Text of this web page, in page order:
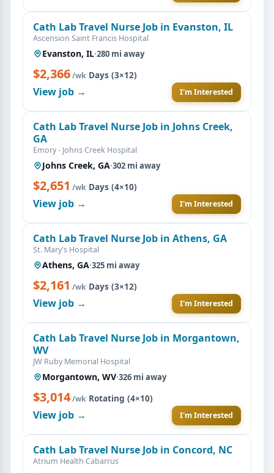
Cath Lab Travel Nurse Job in Evanston, IL
Ascension Saint Francis Hospital
Evanston, IL·280 mi away
$2,366/wk·Days (3×12)
View job → I'm Interested
Cath Lab Travel Nurse Job in Johns Creek,
GA
Emory - Johns Creek Hospital
Johns Creek, GA·302 mi away
$2,651 /wk·Days (4×10)
View job → I'm Interested
Cath Lab Travel Nurse Job in Athens, GA
St. Mary's Hospital
Athens, GA·325 mi away
$2,161 /wk·Days (3×12)
View job → I'm Interested
Cath Lab Travel Nurse Job in Morgantown,
WV
JW Ruby Memorial Hospital
Morgantown, WV·326 mi away
$3,014/wk·Rotating (4×10)
View job → I'm Interested
Cath Lab Travel Nurse Job in Concord, NC
Atrium Health Cabarrus